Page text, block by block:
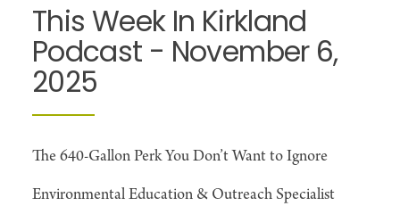
This Week In Kirkland
Podcast - November 6,
2025
The 640-Gallon Perk You Don’t Want to Ignore
Environmental Education & Outreach Specialist